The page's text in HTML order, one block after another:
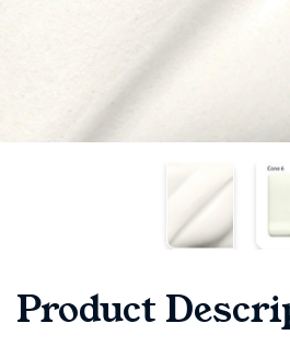
Product